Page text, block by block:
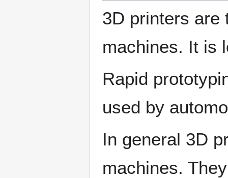
3D printers are
machines. It is
Rapid
used by
In general 3D
machines.